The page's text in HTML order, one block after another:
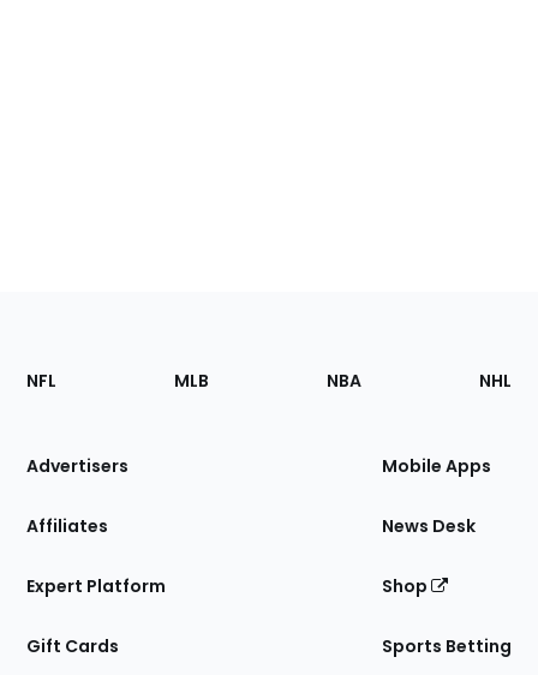
Footer
Sections
Site
NFL MLB NBA NHL
Advertisers
Affiliates
Expert Platform
Gift Cards
Mobile Apps
News Desk
Shop
Sports Betting